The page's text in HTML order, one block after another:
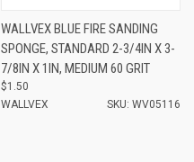
WALLVEX BLUE FIRE SANDING
SPONGE, STANDARD 2-3/4IN X 3-
7/8IN X 1IN, MEDIUM 60 GRIT
$1.50
WALLVEX
SKU: WV05116